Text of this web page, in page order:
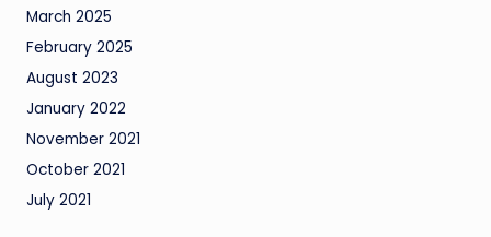
March 2025
February 2025
August 2023
January 2022
November 2021
October 2021
July 2021